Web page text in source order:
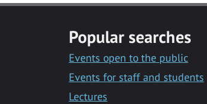
Popular searches
Events open to the public
Events for staff and students
Lectures